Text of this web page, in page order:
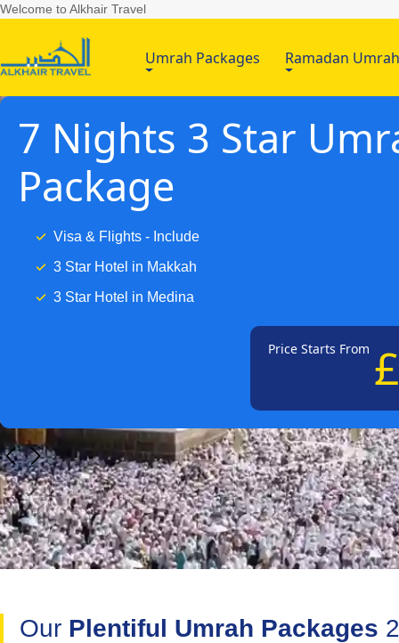
Welcome to Alkhair Travel
Umrah Packages Ramadan Umrah
7 Nights 3 Star
Package
Visa & Flights - Include
3 Star Hotel in Makkah
3 Star Hotel in Medina
Price Starts From
Our Plentiful Umrah Packages